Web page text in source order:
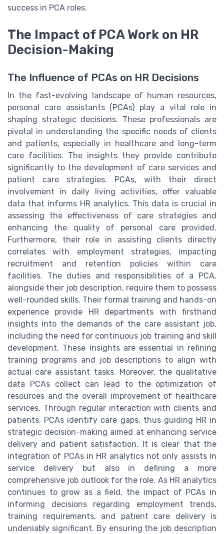
success in PCA roles.
The Impact of PCA Work on HR
Decision-Making
The Influence of PCAs on HR Decisions
In the fast-evolving landscape of human resources,
personal care assistants (PCAs) play a vital role in
shaping strategic decisions. These professionals are
pivotal in understanding the specific needs of clients
and patients, especially in healthcare and long-term
care facilities. The insights they provide contribute
significantly to the development of care services and
patient care strategies. PCAs, with their direct
involvement in daily living activities, offer valuable
data that informs HR analytics. This data is crucial in
assessing the effectiveness of care strategies and
enhancing the quality of personal care provided.
Furthermore, their role in assisting clients directly
correlates with employment strategies, impacting
recruitment and retention policies within care
facilities. The duties and responsibilities of a PCA,
alongside their job description, require them to possess
well-rounded skills. Their formal training and hands-on
experience provide HR departments with firsthand
insights into the demands of the care assistant job,
including the need for continuous job training and skill
development. These insights are essential in refining
training programs and job descriptions to align with
actual care assistant tasks. Moreover, the qualitative
data PCAs collect can lead to the optimization of
resources and the overall improvement of healthcare
services. Through regular interaction with clients and
patients, PCAs identify care gaps, thus guiding HR in
strategic decision-making aimed at enhancing service
delivery and patient satisfaction. It is clear that the
integration of PCAs in HR analytics not only assists in
service delivery but also in defining a more
comprehensive job outlook for the role. As HR analytics
continues to grow as a field, the impact of PCAs in
informing decisions regarding employment trends,
training requirements, and patient care delivery is
undeniably significant. By ensuring the job description